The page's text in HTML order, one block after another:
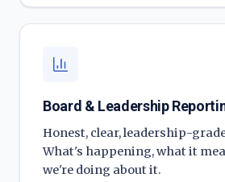
Board & Leadership
Honest, clear, leadership-
What's happening, what it
we're doing about it.